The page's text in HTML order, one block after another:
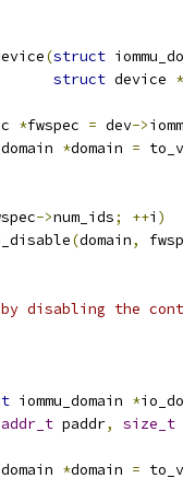
(struct
struct device *
*fwspec = dev->
*domain =
->num_ids; ++i )
(domain,
by disabling the
iommu_domain *
paddr, size_t
*domain =